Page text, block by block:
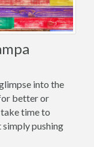
into the
better or
time to
simply pushing